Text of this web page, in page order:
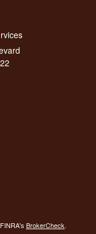
BrokerCheck.